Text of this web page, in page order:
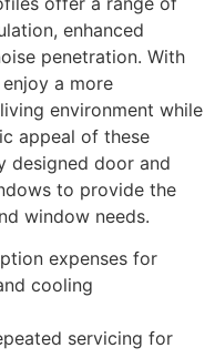
enhanced
penetration. With
a more
environment while
appeal of these
designed door and
to provide the
window needs.
expenses for
cooling
servicing for